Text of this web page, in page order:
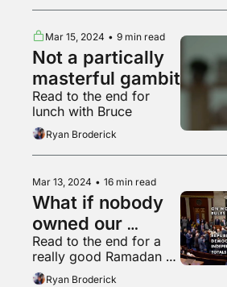
Mar 15, 2024 • 9 min read
Not a partically
masterful gambit
Read to the end for
lunch with Bruce
Ryan Broderick
Mar 13, 2024 • 16 min read
What if nobody
owned our
children's data?
Read to the end for a
really good Ramadan
catRyan Broderick